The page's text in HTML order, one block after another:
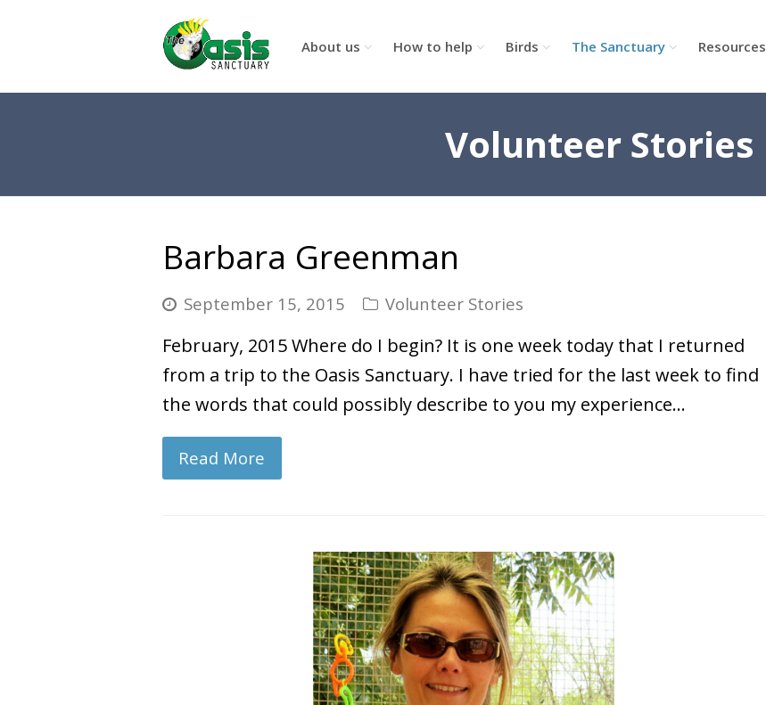
About us How to help Birds The Sanctuary Resources
Volunteer Stories
Barbara Greenman
September 15, 2015 Volunteer Stories
February, 2015 Where do I begin? It is one week today that I returned
from a trip to the Oasis Sanctuary. I have tried for the last week to find
the words that could possibly describe to you my experience…
Read More